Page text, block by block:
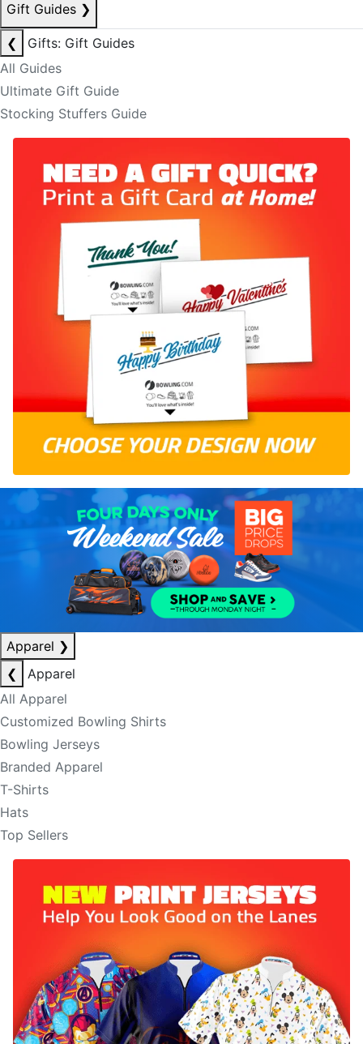
Gift Guides ❯
❮
Gifts: Gift Guides
All Guides
Ultimate Gift Guide
Stocking Stuffers Guide
Apparel ❯
❮
Apparel
All Apparel
Customized Bowling Shirts
Bowling Jerseys
Branded Apparel
T-Shirts
Hats
Top Sellers